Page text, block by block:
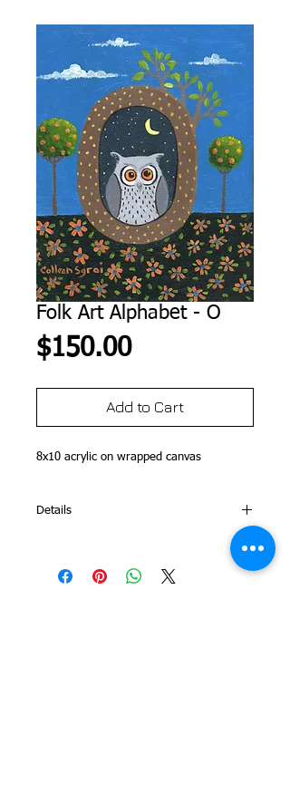
Folk Art Alphabet - O
$150.00Price
Add to Cart
8x10 acrylic on wrapped canvas
Details